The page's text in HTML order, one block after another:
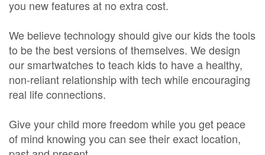
you new features at no extra cost.
We believe technology should give our kids the tools
to be the best versions of themselves. We design
our smartwatches to teach kids to have a healthy,
non-reliant relationship with tech while encouraging
real life connections.
Give your child more freedom while you get peace
of mind knowing you can see their exact location,